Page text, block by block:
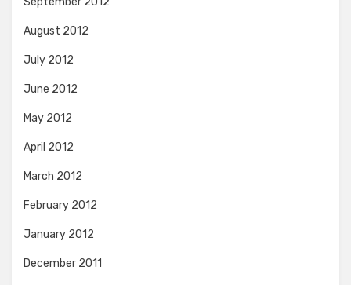
August 2012
July 2012
June 2012
May 2012
April 2012
March 2012
February 2012
January 2012
December 2011